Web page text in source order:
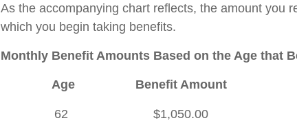
As the accompanying chart reflects, the amount you
which you begin taking benefits.
Monthly Benefit Amounts Based on the Age that
Age Benefit Amount
62
$1,050.00